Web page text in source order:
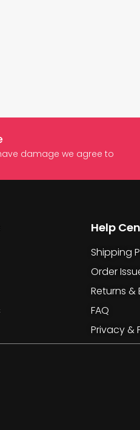
damage we agree to
Help
Shipping
Order
Returns &
FAQ
Privacy &